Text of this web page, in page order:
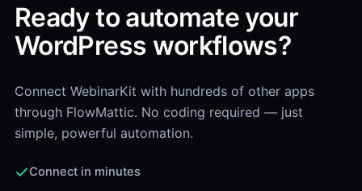
Ready to automate your
WordPress workflows?
Connect WebinarKit with hundreds of other apps
through FlowMattic. No coding required — just
simple, powerful automation.
Connect in minutes